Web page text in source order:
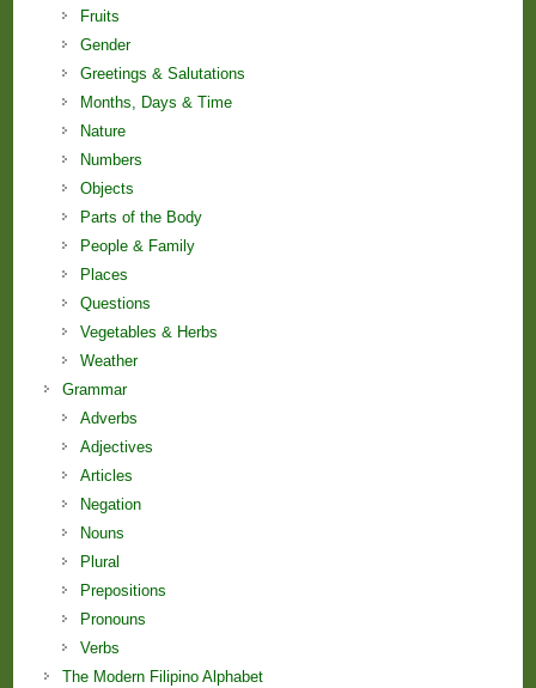
Fruits
Gender
Greetings & Salutations
Months, Days & Time
Nature
Numbers
Objects
Parts of the Body
People & Family
Places
Questions
Vegetables & Herbs
Weather
Grammar
Adverbs
Adjectives
Articles
Negation
Nouns
Plural
Prepositions
Pronouns
Verbs
The Modern Filipino Alphabet